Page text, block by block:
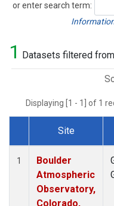
or enter search term:
Search
1 Datasets filtered
Displaying [1 - 1] of 1
Dataset Number
Site
1
Boulder
Atmospheric
Observatory,
Colorado,